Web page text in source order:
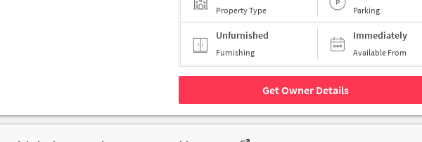
Property Type Parking
Unfurnished
Furnishing
Immediately
Available From
Get Owner Details